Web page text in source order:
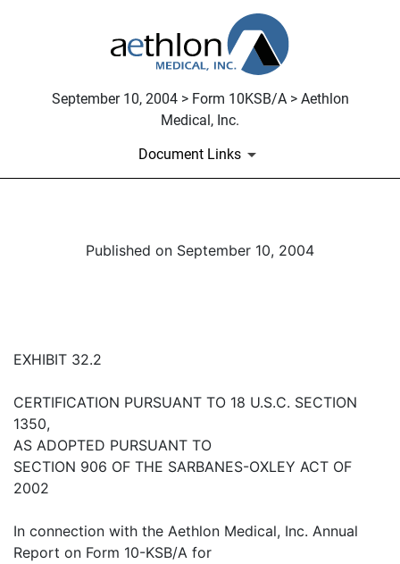
September 10, 2004 > Form 10KSB/A > Aethlon
Medical, Inc.
Document Links
Published on September 10, 2004
EXHIBIT 32.2
CERTIFICATION PURSUANT TO 18 U.S.C. SECTION
1350,
AS ADOPTED PURSUANT TO
SECTION 906 OF THE SARBANES-OXLEY ACT OF
2002
In connection with the Aethlon Medical, Inc. Annual
Report on Form 10-KSB/A for